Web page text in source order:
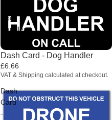
Dog
Handler
Dash Card - Dog Handler
£6.66
VAT & Shipping calculated at checkout.
Dash
Card
-